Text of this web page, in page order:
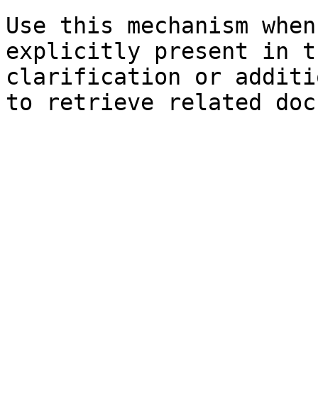
Use this mechanism
explicitly present in
clarification or